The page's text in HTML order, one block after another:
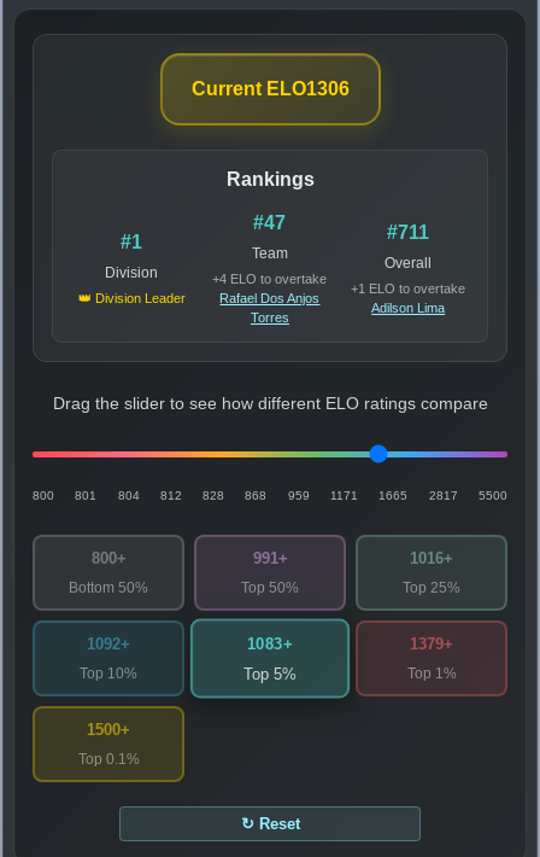
Current ELO1306
Rankings
#1
Division
👑 Division Leader
#47
Team
+4 ELO to overtake
Rafael Dos Anjos
Torres
#711
Overall
+1 ELO to overtake
Adilson Lima
Drag the slider to see how different ELO ratings compare
800 801 804 812 828 868 959 1171 1665 2817 5500
800+
Bottom 50%
991+
Top 50%
1016+
Top 25%
1092+
Top 10%
1083+
Top 5%
1379+
Top 1%
1500+
Top 0.1%
↻ Reset